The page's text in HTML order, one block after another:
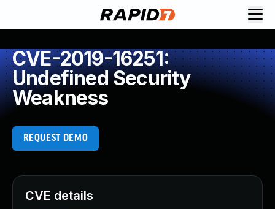
CVE-2019-16251:
Undefined Security
Weakness
REQUEST DEMO
CVE details